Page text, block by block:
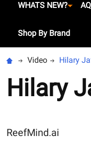
WHATS NEW?
Shop By Brand
Video Hilary
Hilary
ReefMind.ai